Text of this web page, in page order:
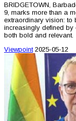
BRIDGETOWN,
9, marks more than a
extraordinary vision: to
increasingly defined by
both bold and relevant.
Viewpoint 2025-05-12